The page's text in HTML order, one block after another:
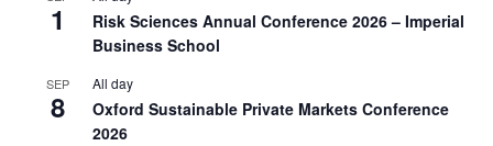
1
Risk Sciences Annual Conference 2026 – Imperial
Business School
SEP
8
All day
Oxford Sustainable Private Markets Conference
2026